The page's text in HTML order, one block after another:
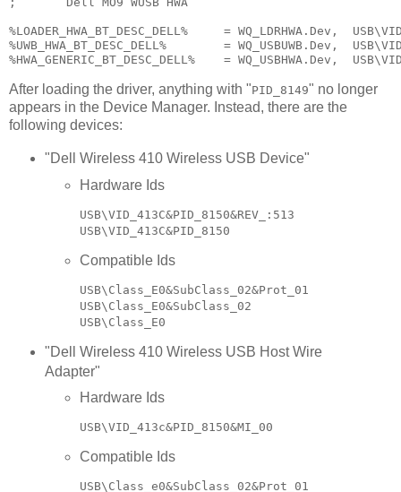
%LOADER_HWA_BT_DESC_DELL%     = WQ_LDRHWA.Dev,
%UWB_HWA_BT_DESC_DELL%        = WQ_USBUWB.Dev,
After loading the driver, anything with "PID_8149" no longer
appears in the Device Manager. Instead, there are the
following devices:
"Dell Wireless 410 Wireless USB Device"
Hardware Ids
USB\VID_413C&PID_8150&REV_:513
Compatible Ids
USB\Class_E0&SubClass_02&Prot_01
USB\Class_E0&SubClass_02
"Dell Wireless 410 Wireless USB Host Wire
Adapter"
Hardware Ids
Compatible Ids
USB\Class_e0&SubClass_02&Prot_01